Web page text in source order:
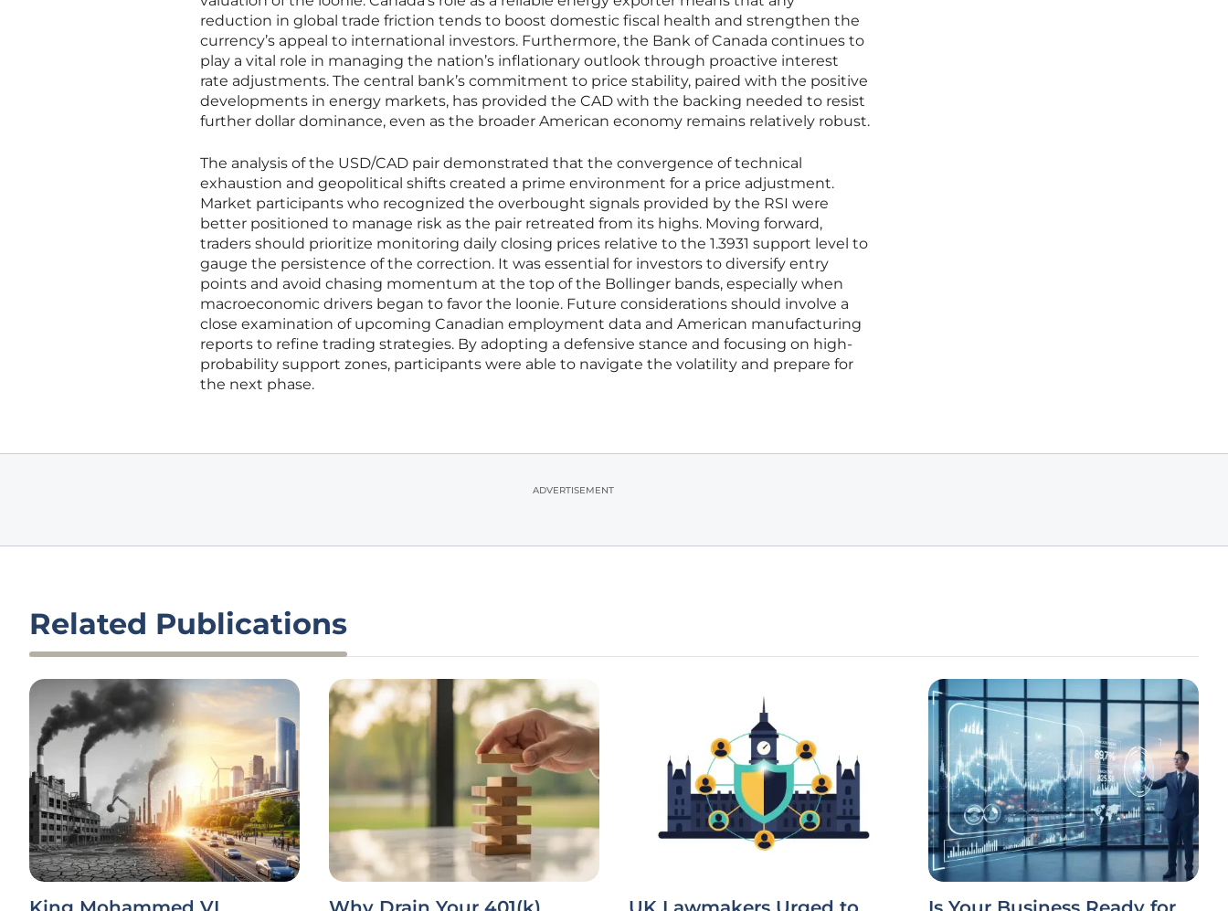
reduction in global trade friction tends to boost domestic fiscal health and strengthen the
currency’s appeal to international investors. Furthermore, the Bank of Canada continues to
play a vital role in managing the nation’s inflationary outlook through proactive interest
rate adjustments. The central bank’s commitment to price stability, paired with the positive
developments in energy markets, has provided the CAD with the backing needed to resist
further dollar dominance, even as the broader American economy remains relatively robust.
The analysis of the USD/CAD pair demonstrated that the convergence of technical
exhaustion and geopolitical shifts created a prime environment for a price adjustment.
Market participants who recognized the overbought signals provided by the RSI were
better positioned to manage risk as the pair retreated from its highs. Moving forward,
traders should prioritize monitoring daily closing prices relative to the 1.3931 support level to
gauge the persistence of the correction. It was essential for investors to diversify entry
points and avoid chasing momentum at the top of the Bollinger bands, especially when
macroeconomic drivers began to favor the loonie. Future considerations should involve a
close examination of upcoming Canadian employment data and American manufacturing
reports to refine trading strategies. By adopting a defensive stance and focusing on high-
probability support zones, participants were able to navigate the volatility and prepare for
the next phase.
ADVERTISEMENT
Related Publications